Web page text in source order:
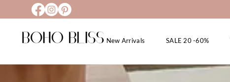
New Arrivals SALE 20 -60%